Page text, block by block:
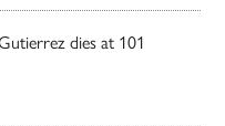
dies at 101